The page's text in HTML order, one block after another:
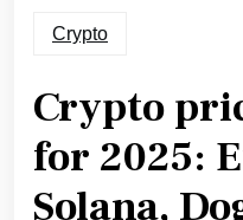
Crypto
Crypto
for 2025:
Solana,